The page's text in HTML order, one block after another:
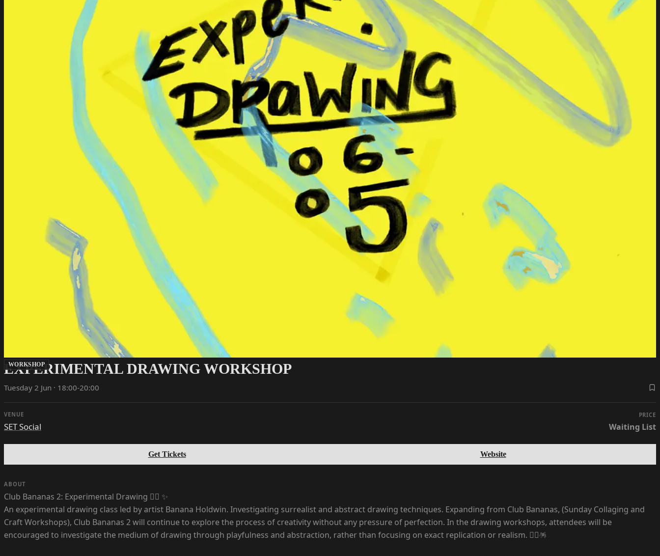
WORKSHOP
EXPERIMENTAL DRAWING WORKSHOP
Tuesday 2 Jun · 18:00-20:00
VENUE
SET Social
PRICE
Waiting List
Get Tickets Website
ABOUT
Club Bananas 2: Experimental Drawing ✍🏼 ✨
An experimental drawing class led by artist Banana Holdwin. Investigating surrealist and abstract drawing techniques. Expanding from Club Bananas, (Sunday Collaging and
Craft Workshops), Club Bananas 2 will continue to explore the process of creativity without any pressure of perfection. In the drawing workshops, attendees will be
encouraged to investigate the medium of drawing through playfulness and abstraction, rather than focusing on exact replication or realism. ⛓️‍💥🪅